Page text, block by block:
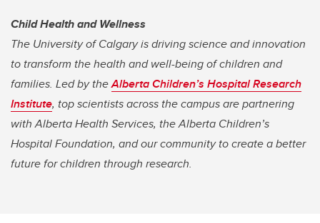
Child Health and Wellness
The University of Calgary is driving science and innovation
to transform the health and well-being of children and
families. Led by theAlberta Children’s Hospital Research
Institute, top scientists across the campus are partnering
with Alberta Health Services, the Alberta Children’s
Hospital Foundation, and our community to create a better
future for children through research.